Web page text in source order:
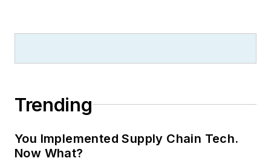
Trending
You Implemented Supply Chain Tech.
Now What?